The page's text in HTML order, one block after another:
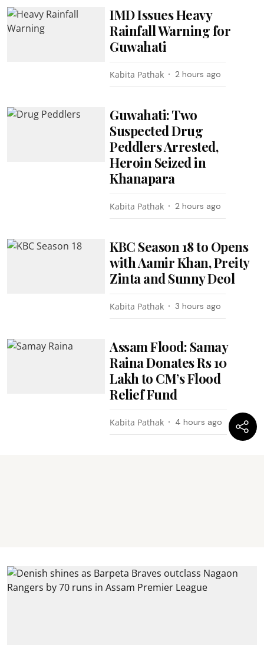
IMD Issues Heavy
Rainfall Warning for
Guwahati
Kabita Pathak 2 hours ago
Guwahati: Two
Suspected Drug
Peddlers Arrested,
Heroin Seized in
Khanapara
Kabita Pathak 2 hours ago
KBC Season 18 to Opens
with Aamir Khan, Preity
Zinta and Sunny Deol
Kabita Pathak 3 hours ago
Assam Flood: Samay
Raina Donates Rs 10
Lakh to CM’s Flood
Relief Fund
Kabita Pathak 4 hours ago